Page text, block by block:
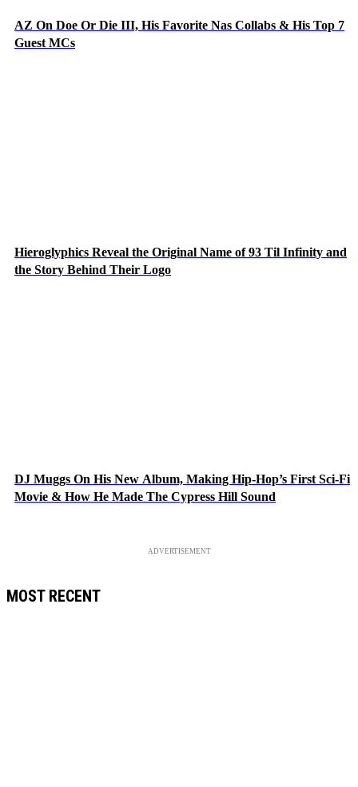
AZ On Doe Or Die III, His Favorite Nas Collabs & His Top 7
Guest MCs
Hieroglyphics Reveal the Original Name of 93 Til Infinity and
the Story Behind Their Logo
DJ Muggs On His New Album, Making Hip-Hop’s First Sci-Fi
Movie & How He Made The Cypress Hill Sound
ADVERTISEMENT
MOST RECENT